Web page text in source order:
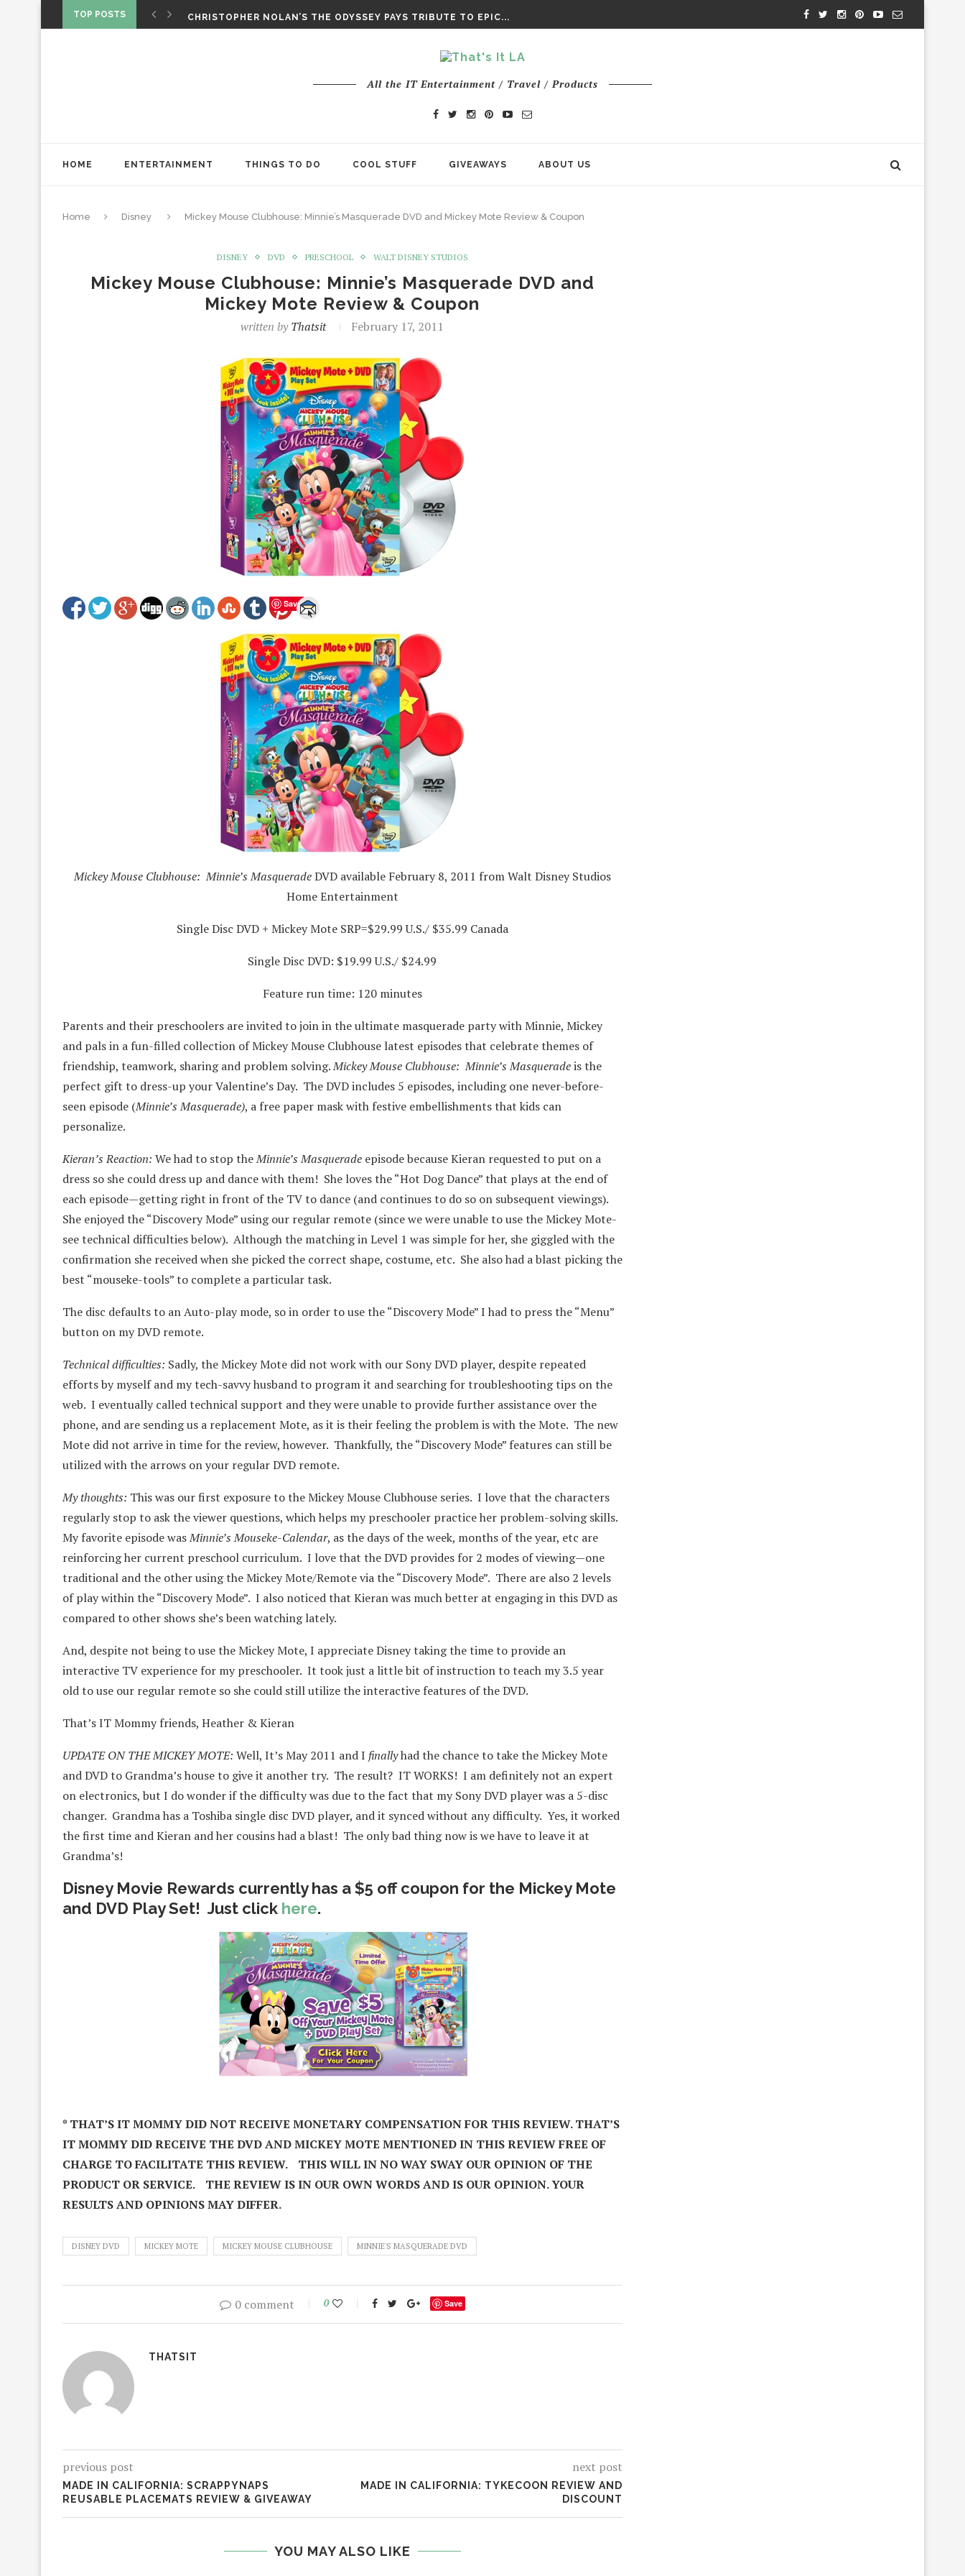
TOP POSTS
CHRISTOPHER NOLAN’S THE ODYSSEY PAYS TRIBUTE TO EPIC...
All the IT Entertainment / Travel / Products
HOME ENTERTAINMENT THINGS TO DO COOL STUFF GIVEAWAYS ABOUT US
Home Disney Mickey Mouse Clubhouse: Minnie’s Masquerade DVD and Mickey Mote Review & Coupon
DISNEY DVD PRESCHOOL WALT DISNEY STUDIOS
Mickey Mouse Clubhouse: Minnie’s Masquerade DVD and
Mickey Mote Review & Coupon
written byThatsit February 17, 2011
Save
Mickey Mouse Clubhouse: Minnie’s MasqueradeDVD available February 8, 2011 from Walt Disney Studios
Home Entertainment
Single Disc DVD + Mickey Mote SRP=$29.99 U.S./ $35.99 Canada
Single Disc DVD: $19.99 U.S./ $24.99
Feature run time: 120 minutes
Parents and their preschoolers are invited to join in the ultimate masquerade party with Minnie, Mickey
and pals in a fun-filled collection of Mickey Mouse Clubhouse latest episodes that celebrate themes of
friendship, teamwork, sharing and problem solving.Mickey Mouse Clubhouse: Minnie’s Masqueradeis the
perfect gift to dress-up your Valentine’s Day. The DVD includes 5 episodes, including one never-before-
seen episode (Minnie’s Masquerade), a free paper mask with festive embellishments that kids can
personalize.
Kieran’s Reaction: We had to stop theMinnie’s Masquerade episode because Kieran requested to put on a
dress so she could dress up and dance with them! She loves the “Hot Dog Dance” that plays at the end of
each episode—getting right in front of the TV to dance (and continues to do so on subsequent viewings).
She enjoyed the “Discovery Mode” using our regular remote (since we were unable to use the Mickey Mote-
see technical difficulties below). Although the matching in Level 1 was simple for her, she giggled with the
confirmation she received when she picked the correct shape, costume, etc. She also had a blast picking the
best “mouseke-tools” to complete a particular task.
The disc defaults to an Auto-play mode, so in order to use the “Discovery Mode” I had to press the “Menu”
button on my DVD remote.
Technical difficulties: Sadly, the Mickey Mote did not work with our Sony DVD player, despite repeated
efforts by myself and my tech-savvy husband to program it and searching for troubleshooting tips on the
web. I eventually called technical support and they were unable to provide further assistance over the
phone, and are sending us a replacement Mote, as it is their feeling the problem is with the Mote. The new
Mote did not arrive in time for the review, however. Thankfully, the “Discovery Mode” features can still be
utilized with the arrows on your regular DVD remote.
My thoughts: This was our first exposure to the Mickey Mouse Clubhouse series. I love that the characters
regularly stop to ask the viewer questions, which helps my preschooler practice her problem-solving skills.
My favorite episode wasMinnie’s Mouseke-Calendar, as the days of the week, months of the year, etc are
reinforcing her current preschool curriculum. I love that the DVD provides for 2 modes of viewing—one
traditional and the other using the Mickey Mote/Remote via the “Discovery Mode”. There are also 2 levels
of play within the “Discovery Mode”. I also noticed that Kieran was much better at engaging in this DVD as
compared to other shows she’s been watching lately.
And, despite not being to use the Mickey Mote, I appreciate Disney taking the time to provide an
interactive TV experience for my preschooler. It took just a little bit of instruction to teach my 3.5 year
old to use our regular remote so she could still utilize the interactive features of the DVD.
That’s IT Mommy friends, Heather & Kieran
UPDATE ON THE MICKEY MOTE: Well, It’s May 2011 and I finallyhad the chance to take the Mickey Mote
and DVD to Grandma’s house to give it another try. The result? IT WORKS! I am definitely not an expert
on electronics, but I do wonder if the difficulty was due to the fact that my Sony DVD player was a 5-disc
changer. Grandma has a Toshiba single disc DVD player, and it synced without any difficulty. Yes, it worked
the first time and Kieran and her cousins had a blast! The only bad thing now is we have to leave it at
Grandma’s!
Disney Movie Rewards currently has a $5 off coupon for the Mickey Mote
and DVD Play Set! Just click here.
* THAT’S IT MOMMY DID NOT RECEIVE MONETARY COMPENSATION FOR THIS REVIEW.THAT’S
IT MOMMY DID RECEIVE THE DVD AND MICKEY MOTE MENTIONED IN THIS REVIEW FREE OF
CHARGE TO FACILITATE THIS REVIEW. THIS WILL IN NO WAY SWAY OUR OPINION OF THE
PRODUCT OR SERVICE. THE REVIEW IS IN OUR OWN WORDS AND IS OUR OPINION. YOUR
RESULTS AND OPINIONS MAY DIFFER.
DISNEY DVD MICKEY MOTE MICKEY MOUSE CLUBHOUSE MINNIE'S MASQUERADE DVD
0 comment 0 Save
THATSIT
previous post
MADE IN CALIFORNIA: SCRAPPYNAPS
REUSABLE PLACEMATS REVIEW & GIVEAWAY
next post
MADE IN CALIFORNIA: TYKECOON REVIEW AND
DISCOUNT
YOU MAY ALSO LIKE